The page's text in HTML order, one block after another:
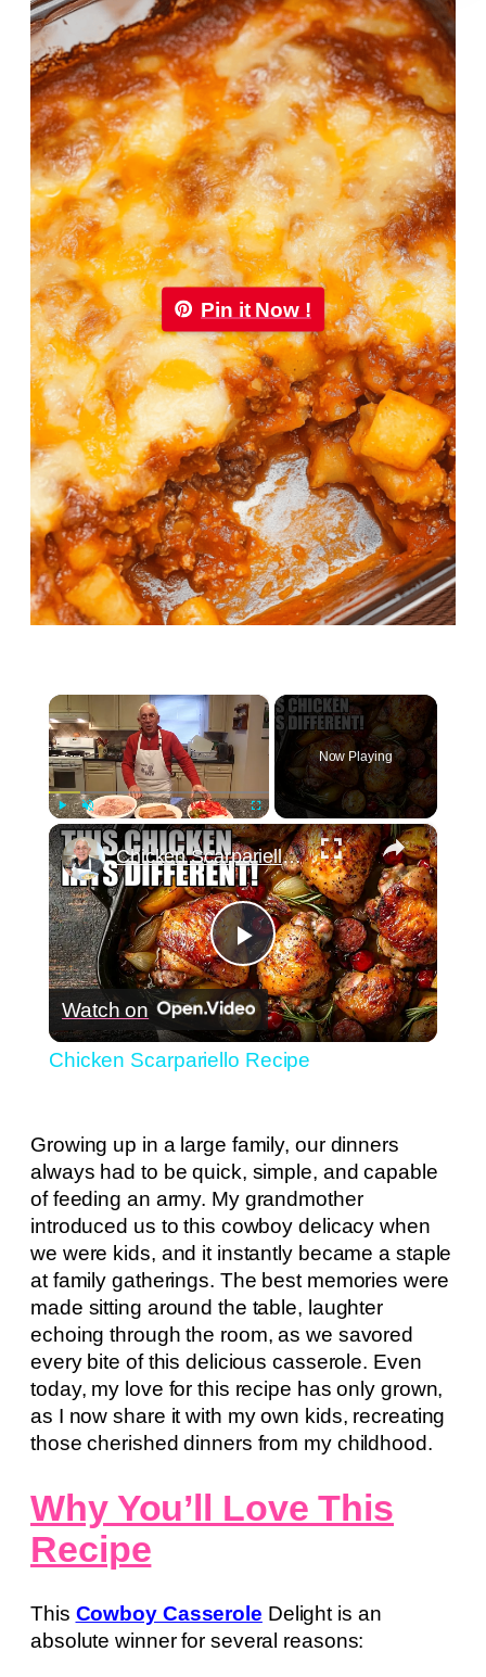
Pin it Now !
×
Play Unmute Fullscreen
Now Playing
×
Play
Video
Chicken Scarpariello Recipe
Watch on
Chicken Scarpariello Recipe
Growing up in a large family, our dinners
always had to be quick, simple, and capable
of feeding an army. My grandmother
introduced us to this cowboy delicacy when
we were kids, and it instantly became a staple
at family gatherings. The best memories were
made sitting around the table, laughter
echoing through the room, as we savored
every bite of this delicious casserole. Even
today, my love for this recipe has only grown,
as I now share it with my own kids, recreating
those cherished dinners from my childhood.
Why You’ll Love This
Recipe
This Cowboy Casserole Delight is an
absolute winner for several reasons: